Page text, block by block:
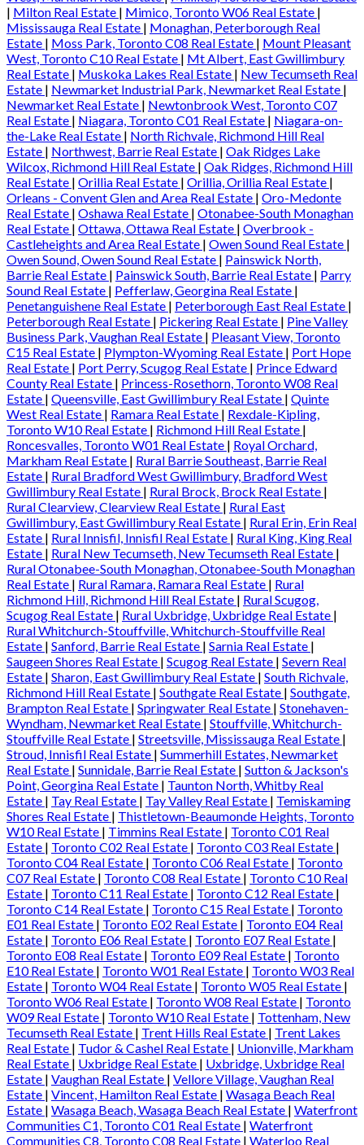
| Milton Real Estate | Mimico, Toronto W06 Real Estate |
Mississauga Real Estate | Monaghan, Peterborough Real
Estate | Moss Park, Toronto C08 Real Estate | Mount Pleasant
West, Toronto C10 Real Estate | Mt Albert, East Gwillimbury
Real Estate | Muskoka Lakes Real Estate | New Tecumseth Real
Estate | Newmarket Industrial Park, Newmarket Real Estate |
Newmarket Real Estate | Newtonbrook West, Toronto C07
Real Estate | Niagara, Toronto C01 Real Estate | Niagara-on-
the-Lake Real Estate | North Richvale, Richmond Hill Real
Estate | Northwest, Barrie Real Estate | Oak Ridges Lake
Wilcox, Richmond Hill Real Estate | Oak Ridges, Richmond Hill
Real Estate | Orillia Real Estate | Orillia, Orillia Real Estate |
Orleans - Convent Glen and Area Real Estate | Oro-Medonte
Real Estate | Oshawa Real Estate | Otonabee-South Monaghan
Real Estate | Ottawa, Ottawa Real Estate | Overbrook -
Castleheights and Area Real Estate | Owen Sound Real Estate |
Owen Sound, Owen Sound Real Estate | Painswick North,
Barrie Real Estate | Painswick South, Barrie Real Estate | Parry
Sound Real Estate | Pefferlaw, Georgina Real Estate |
Penetanguishene Real Estate | Peterborough East Real Estate |
Peterborough Real Estate | Pickering Real Estate | Pine Valley
Business Park, Vaughan Real Estate | Pleasant View, Toronto
C15 Real Estate | Plympton-Wyoming Real Estate | Port Hope
Real Estate | Port Perry, Scugog Real Estate | Prince Edward
County Real Estate | Princess-Rosethorn, Toronto W08 Real
Estate | Queensville, East Gwillimbury Real Estate | Quinte
West Real Estate | Ramara Real Estate | Rexdale-Kipling,
Toronto W10 Real Estate | Richmond Hill Real Estate |
Roncesvalles, Toronto W01 Real Estate | Royal Orchard,
Markham Real Estate | Rural Barrie Southeast, Barrie Real
Estate | Rural Bradford West Gwillimbury, Bradford West
Gwillimbury Real Estate | Rural Brock, Brock Real Estate |
Rural Clearview, Clearview Real Estate | Rural East
Gwillimbury, East Gwillimbury Real Estate | Rural Erin, Erin Real
Estate | Rural Innisfil, Innisfil Real Estate | Rural King, King Real
Estate | Rural New Tecumseth, New Tecumseth Real Estate |
Rural Otonabee-South Monaghan, Otonabee-South Monaghan
Real Estate | Rural Ramara, Ramara Real Estate | Rural
Richmond Hill, Richmond Hill Real Estate | Rural Scugog,
Scugog Real Estate | Rural Uxbridge, Uxbridge Real Estate |
Rural Whitchurch-Stouffville, Whitchurch-Stouffville Real
Estate | Sanford, Barrie Real Estate | Sarnia Real Estate |
Saugeen Shores Real Estate | Scugog Real Estate | Severn Real
Estate | Sharon, East Gwillimbury Real Estate | South Richvale,
Richmond Hill Real Estate | Southgate Real Estate | Southgate,
Brampton Real Estate | Springwater Real Estate | Stonehaven-
Wyndham, Newmarket Real Estate | Stouffville, Whitchurch-
Stouffville Real Estate | Streetsville, Mississauga Real Estate |
Stroud, Innisfil Real Estate | Summerhill Estates, Newmarket
Real Estate | Sunnidale, Barrie Real Estate | Sutton & Jackson's
Point, Georgina Real Estate | Taunton North, Whitby Real
Estate | Tay Real Estate | Tay Valley Real Estate | Temiskaming
Shores Real Estate | Thistletown-Beaumonde Heights, Toronto
W10 Real Estate | Timmins Real Estate | Toronto C01 Real
Estate | Toronto C02 Real Estate | Toronto C03 Real Estate |
Toronto C04 Real Estate | Toronto C06 Real Estate | Toronto
C07 Real Estate | Toronto C08 Real Estate | Toronto C10 Real
Estate | Toronto C11 Real Estate | Toronto C12 Real Estate |
Toronto C14 Real Estate | Toronto C15 Real Estate | Toronto
E01 Real Estate | Toronto E02 Real Estate | Toronto E04 Real
Estate | Toronto E06 Real Estate | Toronto E07 Real Estate |
Toronto E08 Real Estate | Toronto E09 Real Estate | Toronto
E10 Real Estate | Toronto W01 Real Estate | Toronto W03 Real
Estate | Toronto W04 Real Estate | Toronto W05 Real Estate |
Toronto W06 Real Estate | Toronto W08 Real Estate | Toronto
W09 Real Estate | Toronto W10 Real Estate | Tottenham, New
Tecumseth Real Estate | Trent Hills Real Estate | Trent Lakes
Real Estate | Tudor & Cashel Real Estate | Unionville, Markham
Real Estate | Uxbridge Real Estate | Uxbridge, Uxbridge Real
Estate | Vaughan Real Estate | Vellore Village, Vaughan Real
Estate | Vincent, Hamilton Real Estate | Wasaga Beach Real
Estate | Wasaga Beach, Wasaga Beach Real Estate | Waterfront
Communities C1, Toronto C01 Real Estate | Waterfront
Communities C8, Toronto C08 Real Estate | Waterloo Real